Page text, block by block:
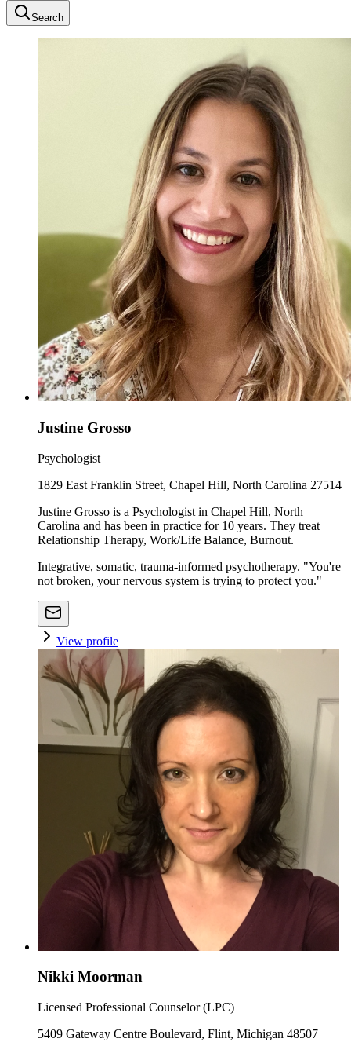
Search
Justine Grosso
Psychologist
1829 East Franklin Street, Chapel Hill, North Carolina 27514
Justine Grosso is a Psychologist in Chapel Hill, North
Carolina and has been in practice for 10 years. They treat
Relationship Therapy, Work/Life Balance, Burnout.
Integrative, somatic, trauma-informed psychotherapy. "You're
not broken, your nervous system is trying to protect you."
View profile
Nikki Moorman
Licensed Professional Counselor (LPC)
5409 Gateway Centre Boulevard, Flint, Michigan 48507